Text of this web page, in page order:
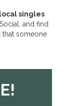
singles
and find
someone